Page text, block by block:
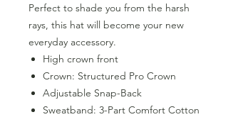
Perfect to shade you from the harsh
rays, this hat will become your new
everyday accessory.
High crown front
Crown: Structured Pro Crown
Adjustable Snap-Back
Sweatband: 3-Part Comfort Cotton